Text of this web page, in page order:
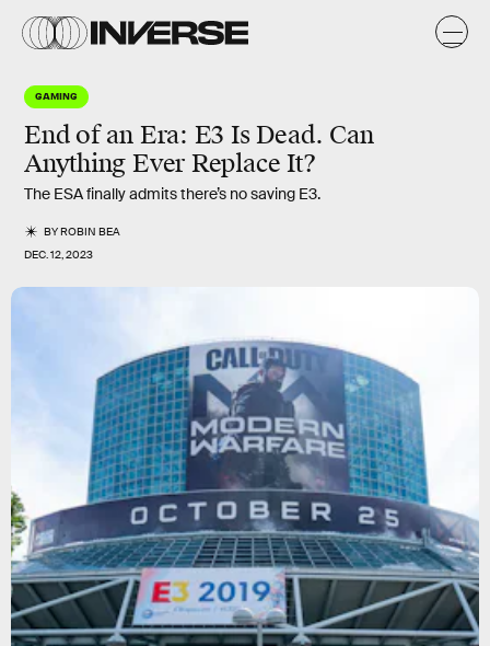
GAMING
End of an Era: E3 Is Dead. Can
Anything Ever Replace It?
The ESA finally admits there’s no saving E3.
BYROBIN BEA
DEC. 12, 2023